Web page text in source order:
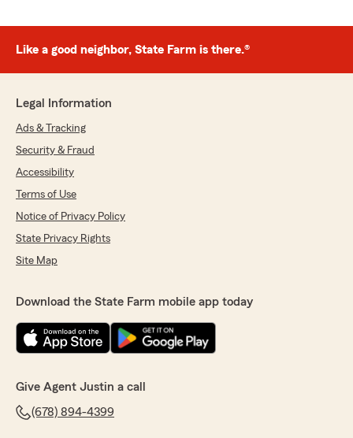
Like a good neighbor, State Farm is there.®
Legal Information
Ads & Tracking
Security & Fraud
Accessibility
Terms of Use
Notice of Privacy Policy
State Privacy Rights
Site Map
Download the State Farm mobile app today
Give Agent Justin a call
(678) 894-4399